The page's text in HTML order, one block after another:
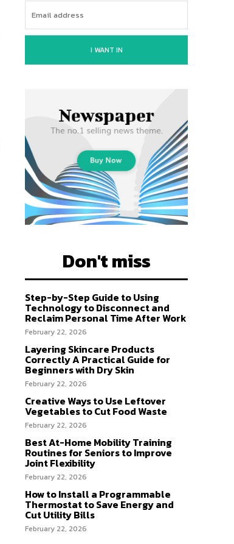
I WANT IN
Don't miss
Step-by-Step Guide to Using
Technology to Disconnect and
Reclaim Personal Time After Work
February 22, 2026
Layering Skincare Products
Correctly A Practical Guide for
Beginners with Dry Skin
February 22, 2026
Creative Ways to Use Leftover
Vegetables to Cut Food Waste
February 22, 2026
Best At-Home Mobility Training
Routines for Seniors to Improve
Joint Flexibility
February 22, 2026
How to Install a Programmable
Thermostat to Save Energy and
Cut Utility Bills
February 22, 2026